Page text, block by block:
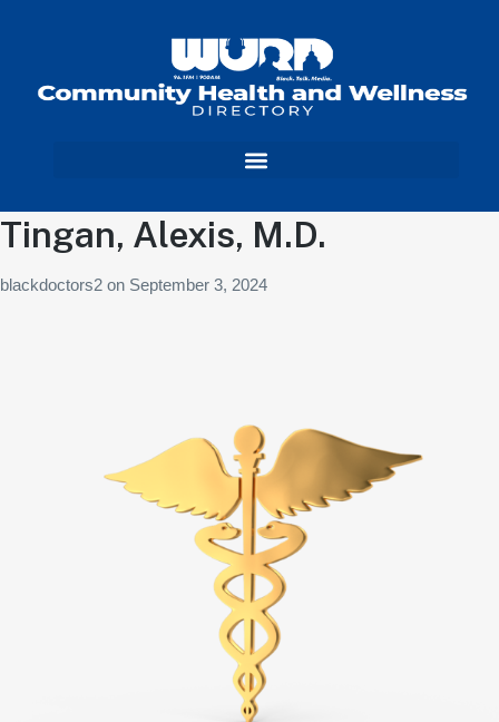
Tingan, Alexis, M.D.
blackdoctors2 on September 3, 2024